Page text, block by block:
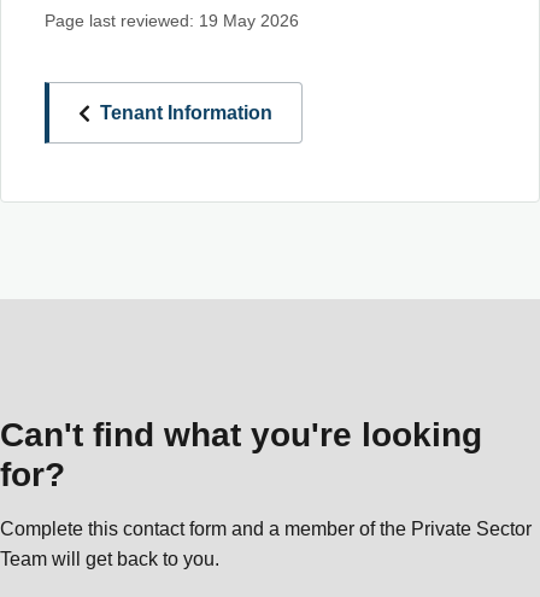
Page last reviewed: 19 May 2026
Tenant Information
Can't find what you're looking
for?
Complete this contact form and a member of the Private Sector
Team will get back to you.